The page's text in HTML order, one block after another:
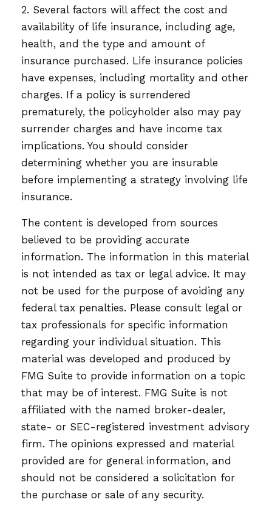
2. Several factors will affect the cost and
availability of life insurance, including age,
health, and the type and amount of
insurance purchased. Life insurance policies
have expenses, including mortality and other
charges. If a policy is surrendered
prematurely, the policyholder also may pay
surrender charges and have income tax
implications. You should consider
determining whether you are insurable
before implementing a strategy involving life
insurance.
The content is developed from sources
believed to be providing accurate
information. The information in this material
is not intended as tax or legal advice. It may
not be used for the purpose of avoiding any
federal tax penalties. Please consult legal or
tax professionals for specific information
regarding your individual situation. This
material was developed and produced by
FMG Suite to provide information on a topic
that may be of interest. FMG Suite is not
affiliated with the named broker-dealer,
state- or SEC-registered investment advisory
firm. The opinions expressed and material
provided are for general information, and
should not be considered a solicitation for
the purchase or sale of any security.